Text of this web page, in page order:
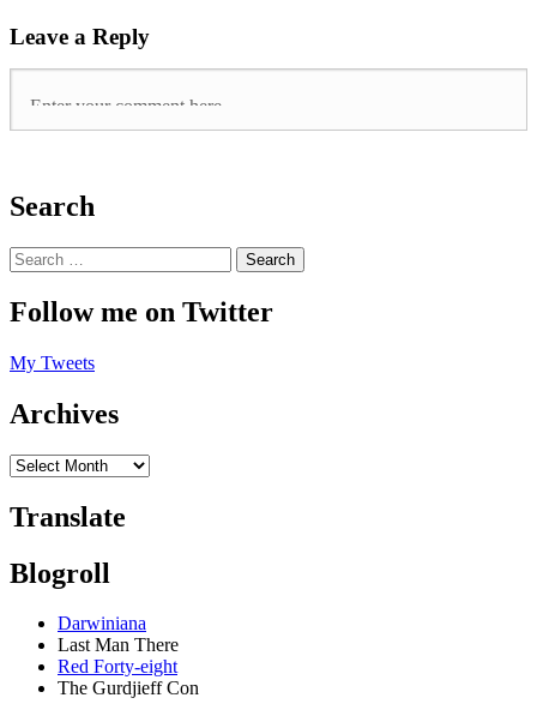
Leave a Reply
Search
Follow me on Twitter
My Tweets
Archives
Translate
Blogroll
Darwiniana
Last Man There
Red Forty-eight
The Gurdjieff Con